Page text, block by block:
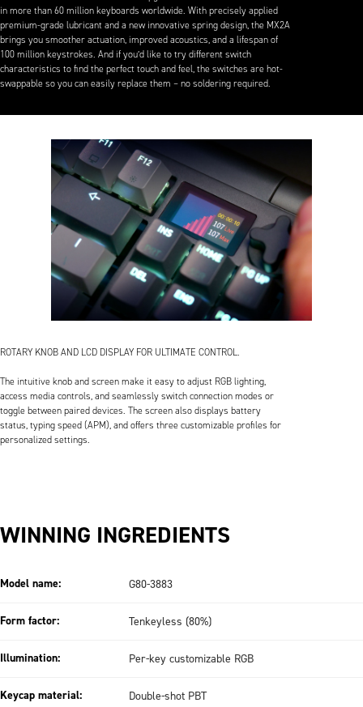
in more than 60 million keyboards worldwide. With precisely applied
premium-grade lubricant and a new innovative spring design, the MX2A
brings you smoother actuation, improved acoustics, and a lifespan of
100 million keystrokes. And if you’d like to try different switch
characteristics to find the perfect touch and feel, the switches are hot-
swappable so you can easily replace them – no soldering required.
ROTARY KNOB AND LCD DISPLAY FOR ULTIMATE CONTROL.
The intuitive knob and screen make it easy to adjust RGB lighting,
access media controls, and seamlessly switch connection modes or
toggle between paired devices. The screen also displays battery
status, typing speed (APM), and offers three customizable profiles for
personalized settings.
WINNING INGREDIENTS
Model name: G80-3883
Form factor: Tenkeyless (80%)
Illumination: Per-key customizable RGB
Keycap material: Double-shot PBT